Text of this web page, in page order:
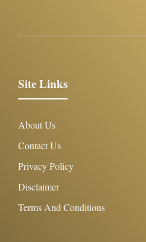
Site Links
About Us
Contact Us
Privacy Policy
Disclaimer
Terms And Conditions